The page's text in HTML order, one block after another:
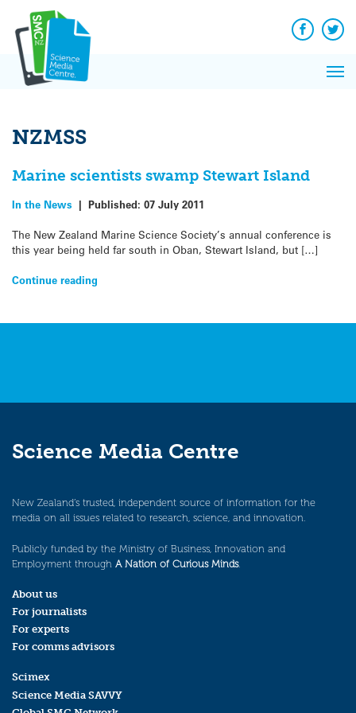
content
Facebook
NZMSS
Marine scientists swamp Stewart Island
In the News | Published: 07 July 2011
The New Zealand Marine Science Society’s annual conference is
this year being held far south in Oban, Stewart Island, but […]
Continue reading
Science Media Centre
New Zealand’s trusted, independent source of information for the
media on all issues related to research, science, and innovation.
Publicly funded by the Ministry of Business, Innovation and
Employment through A Nation of Curious Minds.
About us
For journalists
For experts
For comms advisors
Scimex
Science Media SAVVY
News